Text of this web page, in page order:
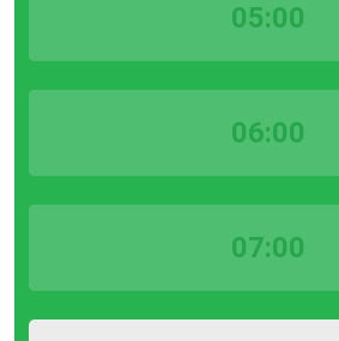
05:00
06:00
07:00